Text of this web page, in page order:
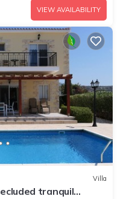
VIEW AVAILABILITY
Villa
tranquil